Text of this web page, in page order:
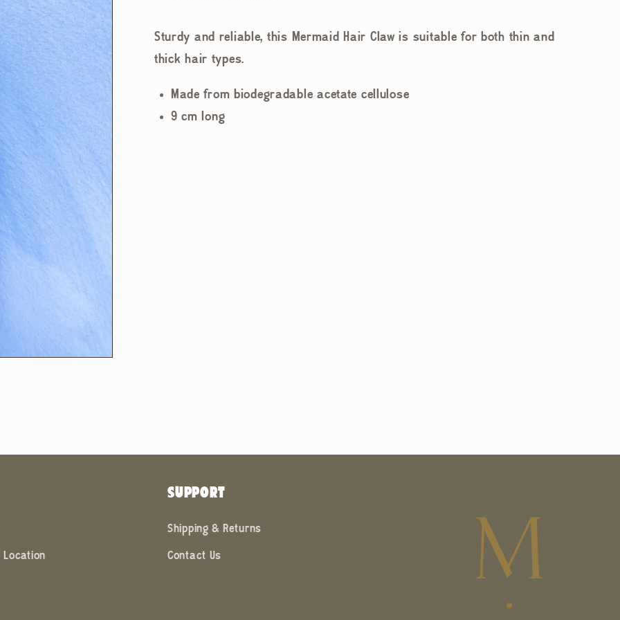
Sturdy and reliable, this Mermaid Hair Claw is suitable for both thin and
thick hair types.
Made from biodegradable acetate cellulose
9 cm long
Location
SUPPORT
Shipping & Returns
Contact Us